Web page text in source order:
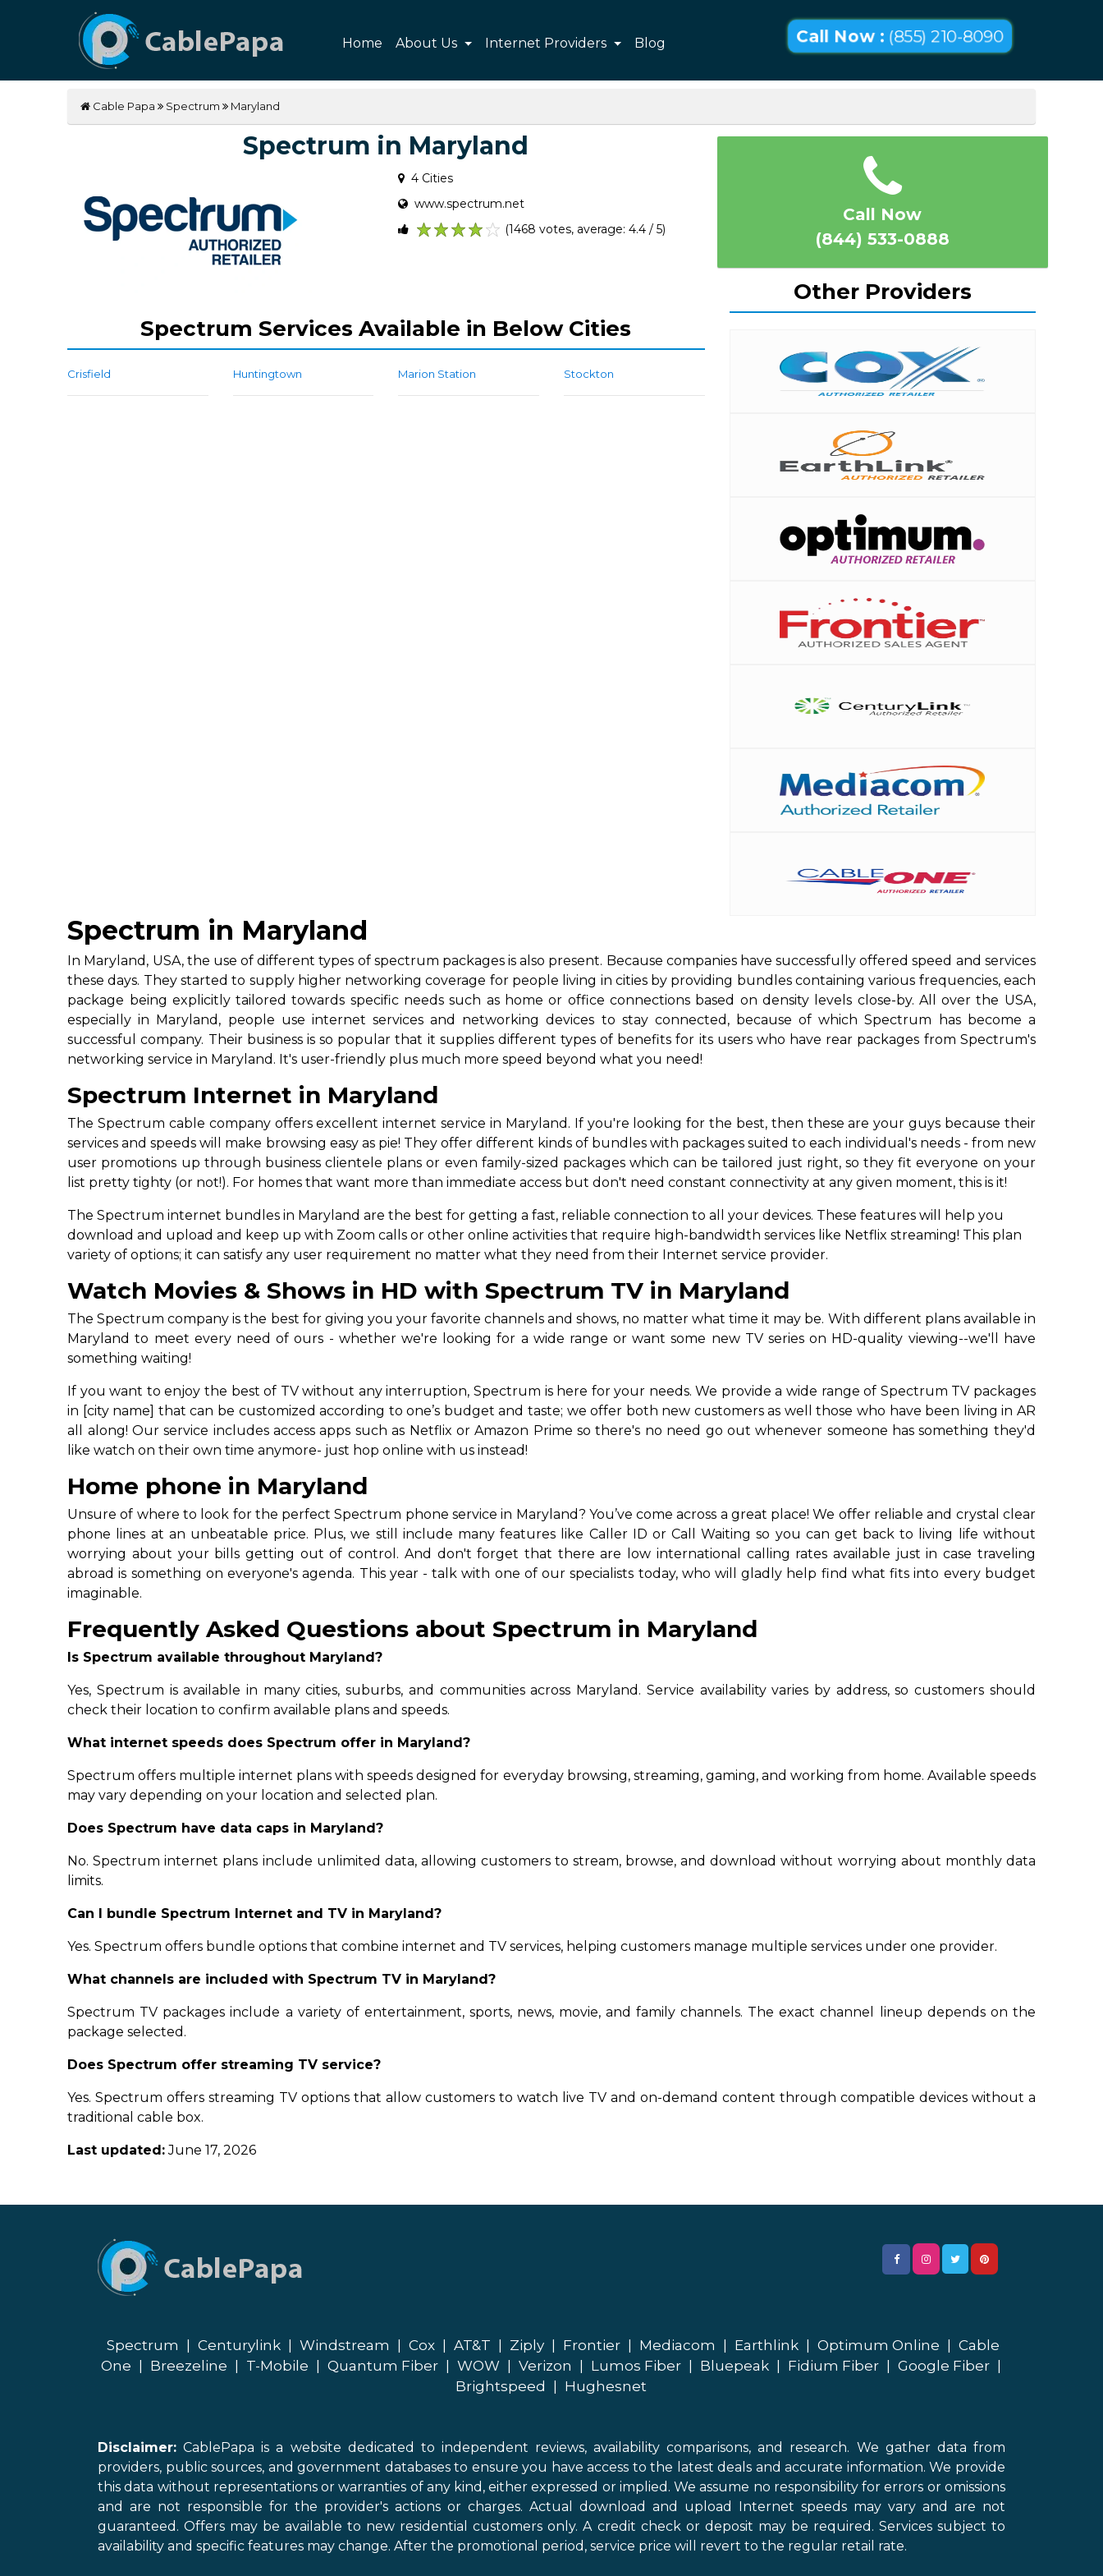
Home About Us Internet Providers Blog Call Now : (855) 210-8090
Cable Papa Spectrum Maryland
Spectrum in Maryland
4 Cities
www.spectrum.net
(1468 votes, average: 4.4 / 5)
Spectrum Services Available in Below Cities
Crisfield Huntingtown Marion Station Stockton
Call Now
(844) 533-0888
Other Providers
Spectrum in Maryland
In Maryland, USA, the use of different types of spectrum packages is also present. Because companies have successfully offered speed and services
these days. They started to supply higher networking coverage for people living in cities by providing bundles containing various frequencies, each
package being explicitly tailored towards specific needs such as home or office connections based on density levels close-by. All over the USA,
especially in Maryland, people use internet services and networking devices to stay connected, because of which Spectrum has become a
successful company. Their business is so popular that it supplies different types of benefits for its users who have rear packages from Spectrum's
networking service in Maryland. It's user-friendly plus much more speed beyond what you need!
Spectrum Internet in Maryland
The Spectrum cable company offers excellent internet service in Maryland. If you're looking for the best, then these are your guys because their
services and speeds will make browsing easy as pie! They offer different kinds of bundles with packages suited to each individual's needs - from new
user promotions up through business clientele plans or even family-sized packages which can be tailored just right, so they fit everyone on your
list pretty tighty (or not!). For homes that want more than immediate access but don't need constant connectivity at any given moment, this is it!
The Spectrum internet bundles in Maryland are the best for getting a fast, reliable connection to all your devices. These features will help you
download and upload and keep up with Zoom calls or other online activities that require high-bandwidth services like Netflix streaming! This plan
variety of options; it can satisfy any user requirement no matter what they need from their Internet service provider.
Watch Movies & Shows in HD with Spectrum TV in Maryland
The Spectrum company is the best for giving you your favorite channels and shows, no matter what time it may be. With different plans available in
Maryland to meet every need of ours - whether we're looking for a wide range or want some new TV series on HD-quality viewing--we'll have
something waiting!
If you want to enjoy the best of TV without any interruption, Spectrum is here for your needs. We provide a wide range of Spectrum TV packages
in [city name] that can be customized according to one’s budget and taste; we offer both new customers as well those who have been living in AR
all along! Our service includes access apps such as Netflix or Amazon Prime so there's no need go out whenever someone has something they'd
like watch on their own time anymore- just hop online with us instead!
Home phone in Maryland
Unsure of where to look for the perfect Spectrum phone service in Maryland? You’ve come across a great place! We offer reliable and crystal clear
phone lines at an unbeatable price. Plus, we still include many features like Caller ID or Call Waiting so you can get back to living life without
worrying about your bills getting out of control. And don't forget that there are low international calling rates available just in case traveling
abroad is something on everyone's agenda. This year - talk with one of our specialists today, who will gladly help find what fits into every budget
imaginable.
Frequently Asked Questions about Spectrum in Maryland
Is Spectrum available throughout Maryland?
Yes, Spectrum is available in many cities, suburbs, and communities across Maryland. Service availability varies by address, so customers should
check their location to confirm available plans and speeds.
What internet speeds does Spectrum offer in Maryland?
Spectrum offers multiple internet plans with speeds designed for everyday browsing, streaming, gaming, and working from home. Available speeds
may vary depending on your location and selected plan.
Does Spectrum have data caps in Maryland?
No. Spectrum internet plans include unlimited data, allowing customers to stream, browse, and download without worrying about monthly data
limits.
Can I bundle Spectrum Internet and TV in Maryland?
Yes. Spectrum offers bundle options that combine internet and TV services, helping customers manage multiple services under one provider.
What channels are included with Spectrum TV in Maryland?
Spectrum TV packages include a variety of entertainment, sports, news, movie, and family channels. The exact channel lineup depends on the
package selected.
Does Spectrum offer streaming TV service?
Yes. Spectrum offers streaming TV options that allow customers to watch live TV and on-demand content through compatible devices without a
traditional cable box.
Last updated:June 17, 2026
Spectrum Centurylink Windstream Cox AT&T Ziply Frontier Mediacom Earthlink Optimum Online
Cable
One
Breezeline T-Mobile Quantum Fiber WOW Verizon Lumos Fiber Bluepeak Fidium Fiber Google Fiber
Brightspeed
Hughesnet
Disclaimer: CablePapa is a website dedicated to independent reviews, availability comparisons, and research. We gather data from
providers, public sources, and government databases to ensure you have access to the latest deals and accurate information. We provide
this data without representations or warranties of any kind, either expressed or implied. We assume no responsibility for errors or omissions
and are not responsible for the provider's actions or charges. Actual download and upload Internet speeds may vary and are not
guaranteed. Offers may be available to new residential customers only. A credit check or deposit may be required. Services subject to
availability and specific features may change. After the promotional period, service price will revert to the regular retail rate.